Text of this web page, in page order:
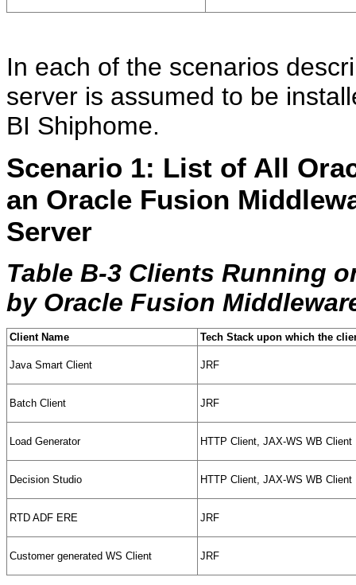
In each of the scenarios
server is assumed to be
BI Shiphome.
Scenario 1: List of All
an Oracle Fusion
Server
Table B-3 Clients Running
by Oracle Fusion
Client Name Tech Stack upon which the
Java Smart Client JRF
Batch Client JRF
Load Generator HTTP Client, JAX-WS WB Client
Decision Studio HTTP Client, JAX-WS WB Client
RTD ADF ERE JRF
Customer generated WS Client JRF